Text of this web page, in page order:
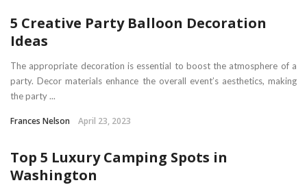
5 Creative Party Balloon Decoration
Ideas
The appropriate decoration is essential to boost the atmosphere of a
party. Decor materials enhance the overall event’s aesthetics, making
the party ...
Frances Nelson April 23, 2023
Top 5 Luxury Camping Spots in
Washington